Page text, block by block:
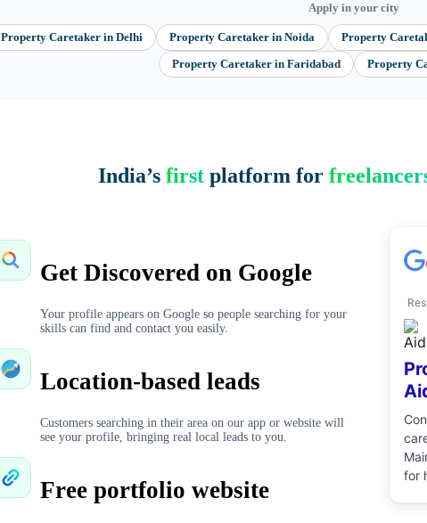
Apply in your city
Property Caretakerin Delhi Property Caretakerin Noida Property
Property Caretaker in Faridabad Property
India’s firstplatform for
Get Discovered on Google
Your profile appears on Google so people searching for your
skills can find and contact you easily.
Location-based leads
Customers searching in their area on our app or website will
see your profile, bringing real local leads to you.
Free portfolio website
for